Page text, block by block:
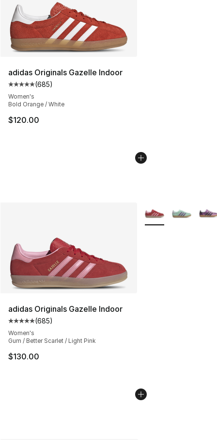
adidas Originals Gazelle Indoor
Average customer rating - [5 out of 5 stars], 685
(685)
Women's
Bold Orange / White
$120.00
adidas Originals Gazelle Indoor
Average customer rating - [5 out of 5 stars], 685
(685)
Women's
Gum / Better Scarlet / Light Pink
$130.00
More Colors